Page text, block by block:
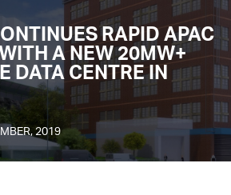
RAPID APAC
A NEW 20MW+
DATA CENTRE IN
2019